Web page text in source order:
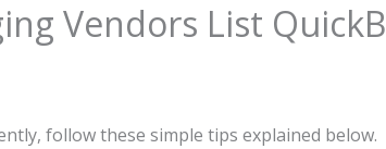
Vendors List
follow these simple tips explained below.